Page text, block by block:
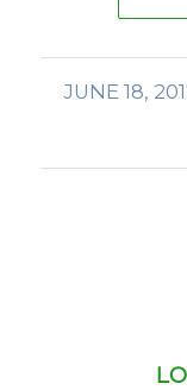
JUNE 18,
/